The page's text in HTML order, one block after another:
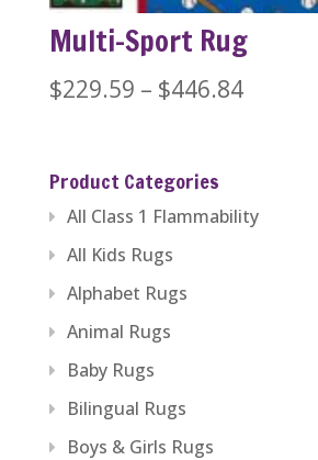
Multi-Sport Rug
$229.59 – $446.84Price
through
Product Categories
All Class 1 Flammability
All Kids Rugs
Alphabet Rugs
Animal Rugs
Baby Rugs
Bilingual Rugs
Boys & Girls Rugs